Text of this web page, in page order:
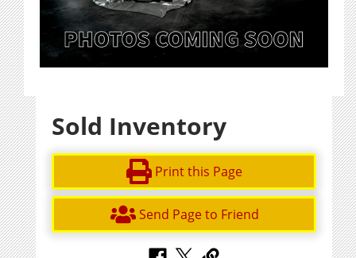
Sold Inventory
Print this Page
Send Page to Friend